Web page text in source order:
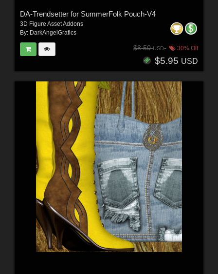
DA-Trendsetter for SummerFolk Pouch-V4
3D Figure Asset Addons
By: DarkAngelGrafics
$8.50USD 30% Off
$5.95 USD